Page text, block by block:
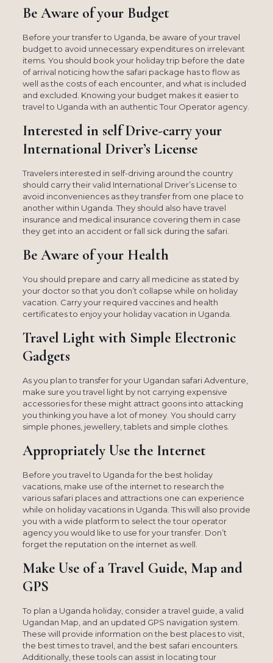
Be Aware of your Budget
Before your transfer to Uganda, be aware of your travel
budget to avoid unnecessary expenditures on irrelevant
items. You should book your holiday trip before the date
of arrival noticing how the safari package has to flow as
well as the costs of each encounter, and what is included
and excluded. Knowing your budget makes it easier to
travel to Uganda with an authentic Tour Operator agency.
Interested in self Drive-carry your
International Driver’s License
Travelers interested in self-driving around the country
should carry their valid International Driver’s License to
avoid inconveniences as they transfer from one place to
another within Uganda. They should also have travel
insurance and medical insurance covering them in case
they get into an accident or fall sick during the safari.
Be Aware of your Health
You should prepare and carry all medicine as stated by
your doctor so that you don’t collapse while on holiday
vacation. Carry your required vaccines and health
certificates to enjoy your holiday vacation in Uganda.
Travel Light with Simple Electronic
Gadgets
As you plan to transfer for your Ugandan safari Adventure,
make sure you travel light by not carrying expensive
accessories for these might attract goons into attacking
you thinking you have a lot of money. You should carry
simple phones, jewellery, tablets and simple clothes.
Appropriately Use the Internet
Before you travel to Uganda for the best holiday
vacations, make use of the internet to research the
various safari places and attractions one can experience
while on holiday vacations in Uganda. This will also provide
you with a wide platform to select the tour operator
agency you would like to use for your transfer. Don’t
forget the reputation on the internet as well.
Make Use of a Travel Guide, Map and
GPS
To plan a Uganda holiday, consider a travel guide, a valid
Ugandan Map, and an updated GPS navigation system.
These will provide information on the best places to visit,
the best times to travel, and the best safari encounters.
Additionally, these tools can assist in locating tour